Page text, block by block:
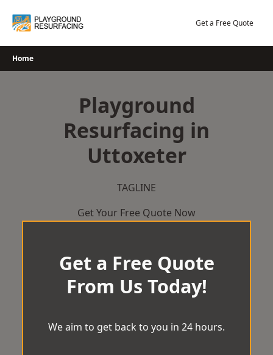
Get a Free Quote
Home
Playground
Resurfacing in
Uttoxeter
TAGLINE
Get Your Free Quote Now
Get a Free Quote
From Us Today!
We aim to get back to you in 24 hours.